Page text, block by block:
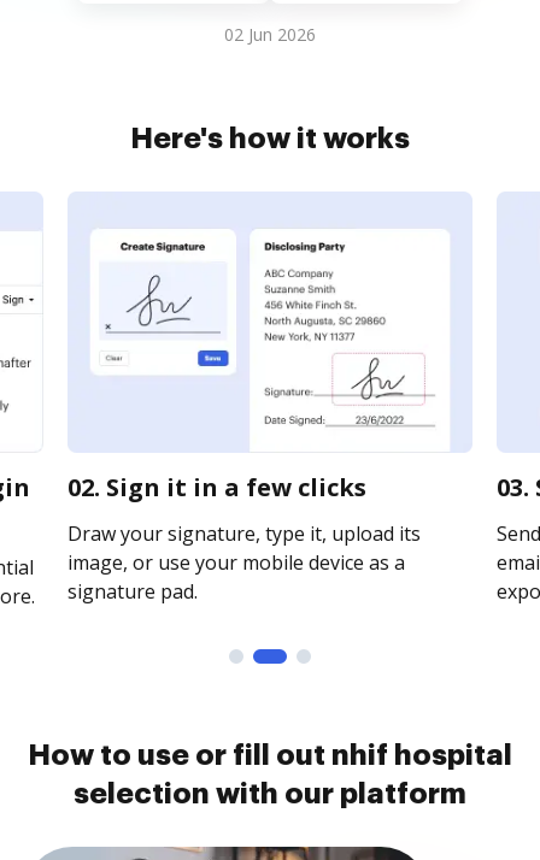
02 Jun 2026
Here's how it works
02. Sign it in a few clicks
Draw your signature, type it, upload its
image, or use your mobile device as a
signature pad.
How to use or fill out nhif hospital
selection with our platform